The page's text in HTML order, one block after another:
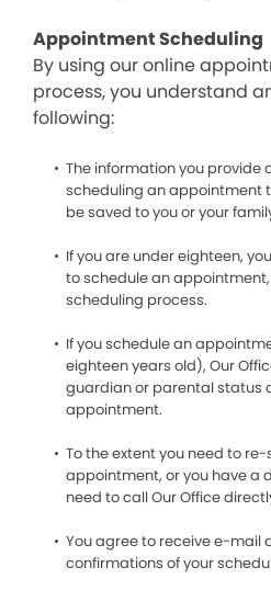
Appointment Scheduling
By using our online
process, you understand
following:
The information you provide
scheduling an appointment
be saved to you or your
If you are under eighteen,
to schedule an
scheduling process.
If you schedule an
eighteen years old), Our
guardian or parental status
appointment.
To the extent you need to
appointment, or you have a
need to call Our Office
You agree to receive e-mail
confirmations of your